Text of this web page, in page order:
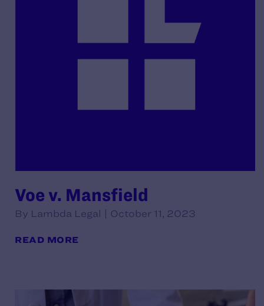
Voe v. Mansfield
By Lambda Legal | October 11, 2023
READ MORE